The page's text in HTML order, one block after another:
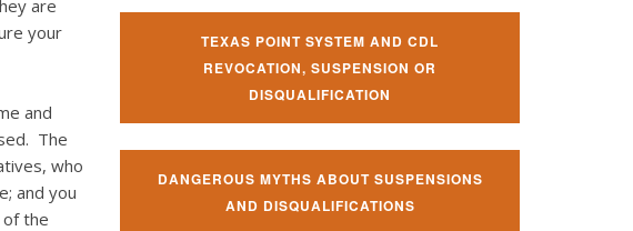
are
your
and
The
who
and you
of the
TEXAS POINT SYSTEM AND CDL
REVOCATION, SUSPENSION OR
DISQUALIFICATION
DANGEROUS MYTHS ABOUT SUSPENSIONS
AND DISQUALIFICATIONS